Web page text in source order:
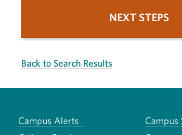
NEXT STEPS
Back to Search Results
Campus Alerts
Campus